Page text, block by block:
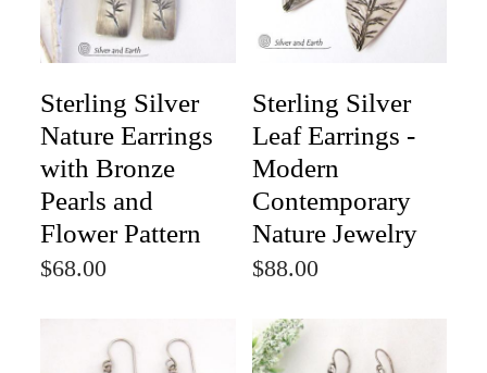
Sterling Silver
Nature Earrings
with Bronze
Pearls and
Flower Pattern
$68.00
Sterling Silver
Leaf Earrings -
Modern
Contemporary
Nature Jewelry
$88.00